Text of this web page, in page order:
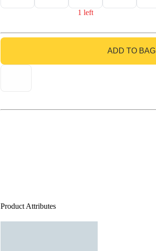
1 left
ADD TO BAG
GO TO BAG
Product Attributes